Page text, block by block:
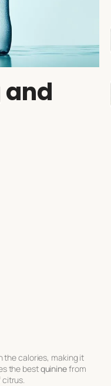
and
the calories, making it
the bestquininefrom